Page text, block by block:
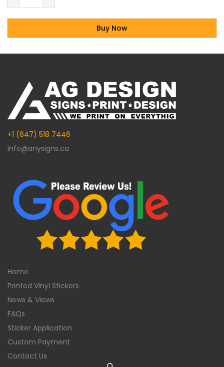
Buy Now
Alternative:
+1 (647) 518 7446
info@anysigns.ca
Home
Printed Vinyl Stickers
News & Views
FAQs
Sticker Application
Custom Payment
Contact Us